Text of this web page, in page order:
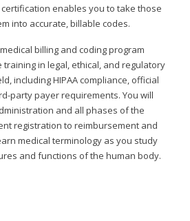
enables you to take those
into accurate, billable codes.
billing and coding program
in legal, ethical, and regulatory
including HIPAA compliance, official
party payer requirements. You will
and all phases of the
registration to reimbursement and
medical terminology as you study
and functions of the human body.